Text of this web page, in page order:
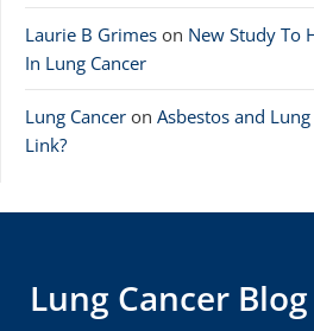
Laurie B Grimes on New Study To
In Lung Cancer
Lung Cancer on Asbestos and Lung
Link?
Lung Cancer Blog